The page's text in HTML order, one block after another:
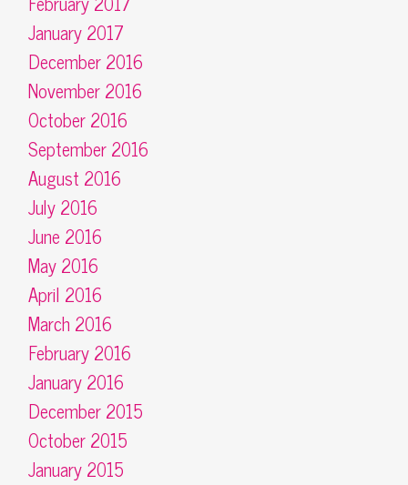
January 2017
December 2016
November 2016
October 2016
September 2016
August 2016
July 2016
June 2016
May 2016
April 2016
March 2016
February 2016
January 2016
December 2015
October 2015
January 2015